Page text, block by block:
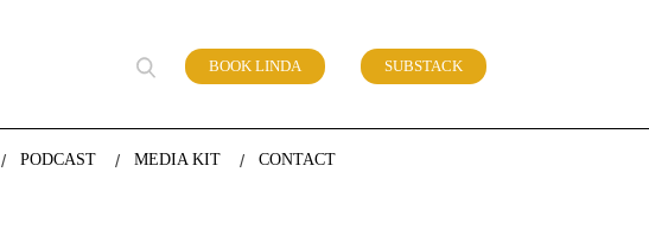
the future of work BOOK LINDA SUBSTACK
PODCAST MEDIA KIT CONTACT